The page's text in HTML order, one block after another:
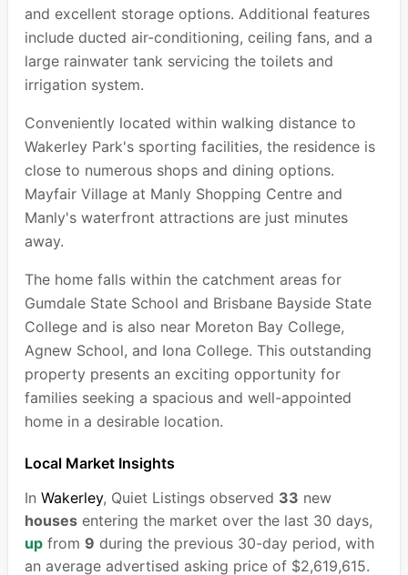
and excellent storage options. Additional features
include ducted air-conditioning, ceiling fans, and a
large rainwater tank servicing the toilets and
irrigation system.
Conveniently located within walking distance to
Wakerley Park's sporting facilities, the residence is
close to numerous shops and dining options.
Mayfair Village at Manly Shopping Centre and
Manly's waterfront attractions are just minutes
away.
The home falls within the catchment areas for
Gumdale State School and Brisbane Bayside State
College and is also near Moreton Bay College,
Agnew School, and Iona College. This outstanding
property presents an exciting opportunity for
families seeking a spacious and well-appointed
home in a desirable location.
Local Market Insights
In Wakerley, Quiet Listings observed 33 new
housesentering the market over the last 30 days,
upfrom 9 during the previous 30-day period, with
an average advertised asking price of $2,619,615.